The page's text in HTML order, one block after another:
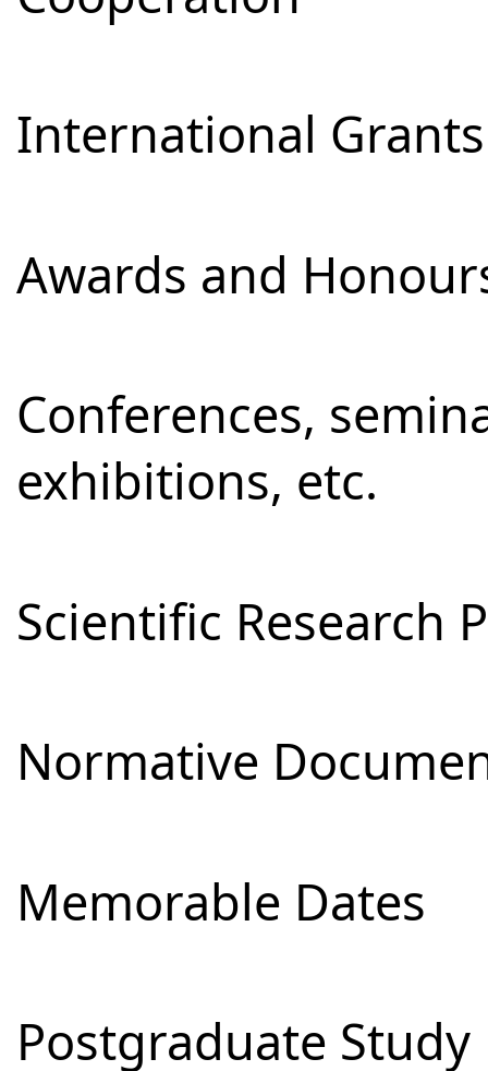
International Grants
Awards and
Conferences,
exhibitions, etc.
Scientific Research
Normative
Memorable Dates
Postgraduate Study